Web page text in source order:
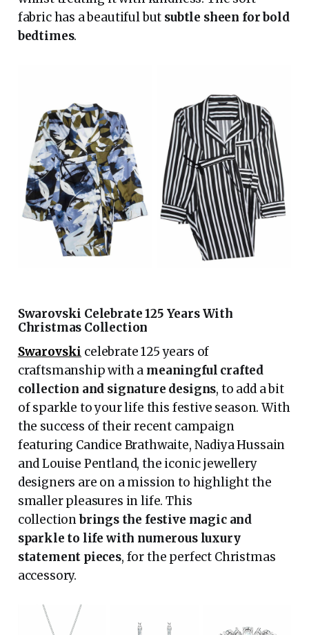
fabric has a beautiful but subtle sheen for bold
bedtimes.
Swarovski Celebrate 125 Years With
Christmas Collection
Swarovski celebrate 125 years of
craftsmanship with a meaningful crafted
collection and signature designs, to add a bit
of sparkle to your life this festive season. With
the success of their recent campaign
featuring Candice Brathwaite, Nadiya Hussain
and Louise Pentland, the iconic jewellery
designers are on a mission to highlight the
smaller pleasures in life. This
collectionbrings the festive magic and
sparkle to life with numerous luxury
statement pieces, for the perfect Christmas
accessory.